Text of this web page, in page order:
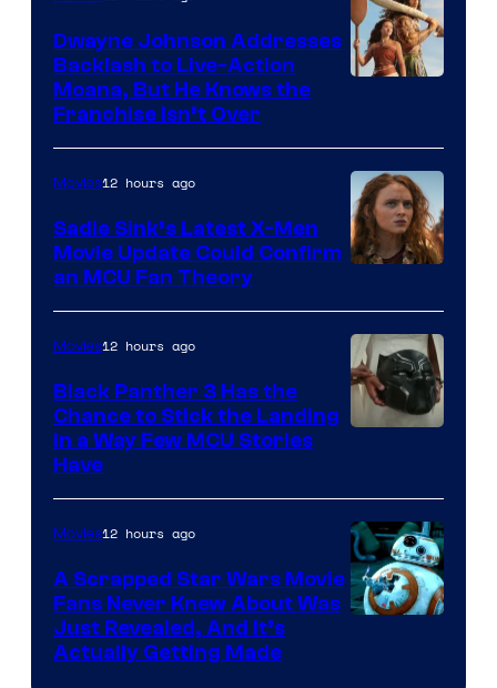
Dwayne Johnson Addresses
Backlash to Live-Action
Moana, But He Knows the
Franchise Isn’t Over
Movies12 hours ago
Sadie Sink’s Latest X-Men
Movie Update Could Confirm
an MCU Fan Theory
of
Marvel
Movies12 hours ago
Black Panther 3 Has the
Chance to Stick the Landing
in a Way Few MCU Stories
Have
Movies12 hours ago
A Scrapped Star Wars Movie
Fans Never Knew About Was
Just Revealed, And It’s
Actually Getting Made